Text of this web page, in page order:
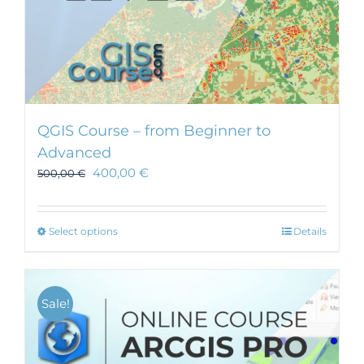
QGIS Course – from Beginner to
Advanced
500,00€ 400,00 €
Select optionsThis
The
options
may
Details
Sale!